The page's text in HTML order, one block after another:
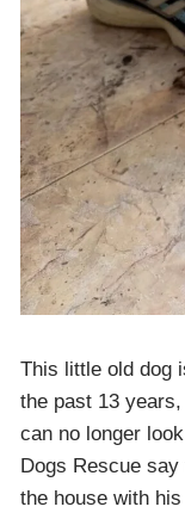
This little old dog
the past 13
can no longer
Dogs Rescue
the house with